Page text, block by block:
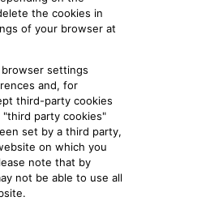
the cookies in
of your browser at
settings
and, for
third-party cookies
"third party cookies"
set by a third party,
on which you
note that by
not be able to use all